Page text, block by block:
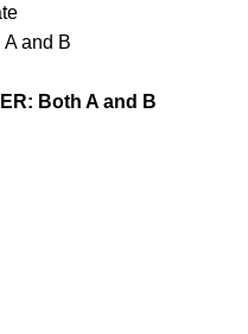
A and B
Both A and B